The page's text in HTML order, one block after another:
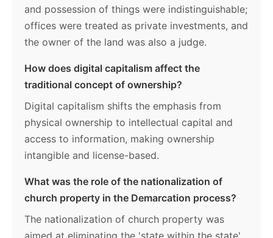
and possession of things were indistinguishable;
offices were treated as private investments, and
the owner of the land was also a judge.
How does digital capitalism affect the
traditional concept of ownership?
Digital capitalism shifts the emphasis from
physical ownership to intellectual capital and
access to information, making ownership
intangible and license-based.
What was the role of the nationalization of
church property in the Demarcation process?
The nationalization of church property was